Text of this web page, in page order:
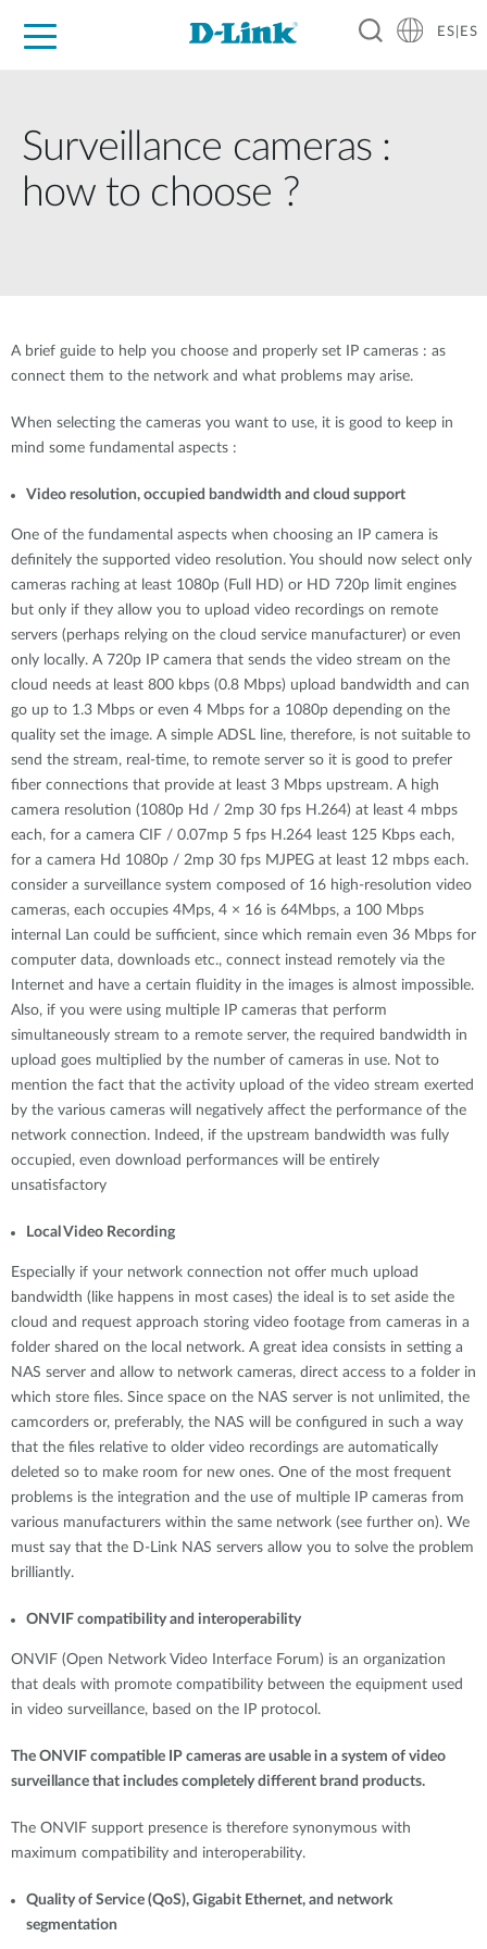
ES|ES
Surveillance cameras :
how to choose ?
A brief guide to help you choose and properly set IP cameras : as
connect them to the network and what problems may arise.
When selecting the cameras you want to use, it is good to keep in
mind some fundamental aspects :
Video resolution, occupied bandwidth and cloud support
One of the fundamental aspects when choosing an IP camera is
definitely the supported video resolution. You should now select only
cameras raching at least 1080p (Full HD) or HD 720p limit engines
but only if they allow you to upload video recordings on remote
servers (perhaps relying on the cloud service manufacturer) or even
only locally. A 720p IP camera that sends the video stream on the
cloud needs at least 800 kbps (0.8 Mbps) upload bandwidth and can
go up to 1.3 Mbps or even 4 Mbps for a 1080p depending on the
quality set the image. A simple ADSL line, therefore, is not suitable to
send the stream, real-time, to remote server so it is good to prefer
fiber connections that provide at least 3 Mbps upstream. A high
camera resolution (1080p Hd / 2mp 30 fps H.264) at least 4 mbps
each, for a camera CIF / 0.07mp 5 fps H.264 least 125 Kbps each,
for a camera Hd 1080p / 2mp 30 fps MJPEG at least 12 mbps each.
consider a surveillance system composed of 16 high-resolution video
cameras, each occupies 4Mps, 4 × 16 is 64Mbps, a 100 Mbps
internal Lan could be sufficient, since which remain even 36 Mbps for
computer data, downloads etc., connect instead remotely via the
Internet and have a certain fluidity in the images is almost impossible.
Also, if you were using multiple IP cameras that perform
simultaneously stream to a remote server, the required bandwidth in
upload goes multiplied by the number of cameras in use. Not to
mention the fact that the activity upload of the video stream exerted
by the various cameras will negatively affect the performance of the
network connection. Indeed, if the upstream bandwidth was fully
occupied, even download performances will be entirely
unsatisfactory
Local Video Recording
Especially if your network connection not offer much upload
bandwidth (like happens in most cases) the ideal is to set aside the
cloud and request approach storing video footage from cameras in a
folder shared on the local network. A great idea consists in setting a
NAS server and allow to network cameras, direct access to a folder in
which store files. Since space on the NAS server is not unlimited, the
camcorders or, preferably, the NAS will be configured in such a way
that the files relative to older video recordings are automatically
deleted so to make room for new ones. One of the most frequent
problems is the integration and the use of multiple IP cameras from
various manufacturers within the same network (see further on). We
must say that the D-Link NAS servers allow you to solve the problem
brilliantly.
ONVIF compatibility and interoperability
ONVIF (Open Network Video Interface Forum) is an organization
that deals with promote compatibility between the equipment used
in video surveillance, based on the IP protocol.
The ONVIF compatible IP cameras are usable in a system of video
surveillance that includes completely different brand products.
The ONVIF support presence is therefore synonymous with
maximum compatibility and interoperability.
Quality of Service (QoS), Gigabit Ethernet, and network
segmentation